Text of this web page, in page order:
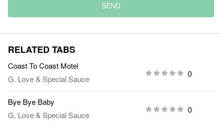
SEND
RELATED TABS
Coast To Coast Motel
G. Love & Special Sauce
0
Bye Bye Baby
G. Love & Special Sauce
0